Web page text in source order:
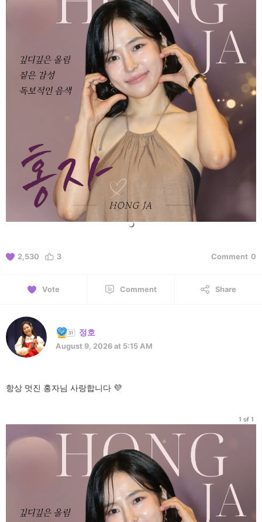
2,530 3 Comment 0
Vote Comment Share
정호
August 9, 2026 at 5:15 AM
항상 멋진 홍자님 사랑합니다 💜
1 of 1